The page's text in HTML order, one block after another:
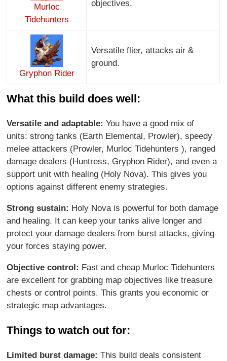
Murloc
Tidehunters
objectives.
Gryphon Rider
Versatile flier, attacks air &
ground.
What this build does well:
Versatile and adaptable: You have a good mix of
units: strong tanks (Earth Elemental, Prowler), speedy
melee attackers (Prowler, Murloc Tidehunters ), ranged
damage dealers (Huntress, Gryphon Rider), and even a
support unit with healing (Holy Nova). This gives you
options against different enemy strategies.
Strong sustain: Holy Nova is powerful for both damage
and healing. It can keep your tanks alive longer and
protect your damage dealers from burst attacks, giving
your forces staying power.
Objective control: Fast and cheap Murloc Tidehunters
are excellent for grabbing map objectives like treasure
chests or control points. This grants you economic or
strategic map advantages.
Things to watch out for:
Limited burst damage: This build deals consistent